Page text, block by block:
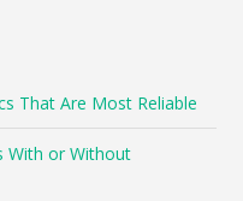
That Are Most Reliable
With or Without